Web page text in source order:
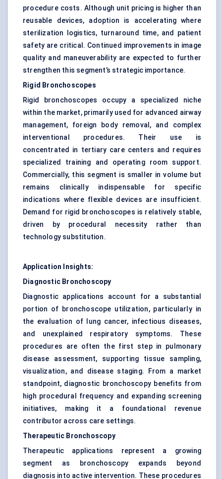
procedure costs. Although unit pricing is higher than
reusable devices, adoption is accelerating where
sterilization logistics, turnaround time, and patient
safety are critical. Continued improvements in image
quality and maneuverability are expected to further
strengthen this segment’s strategic importance.
Rigid Bronchoscopes
Rigid bronchoscopes occupy a specialized niche
within the market, primarily used for advanced airway
management, foreign body removal, and complex
interventional procedures. Their use is
concentrated in tertiary care centers and requires
specialized training and operating room support.
Commercially, this segment is smaller in volume but
remains clinically indispensable for specific
indications where flexible devices are insufficient.
Demand for rigid bronchoscopes is relatively stable,
driven by procedural necessity rather than
technology substitution.
Application Insights:
Diagnostic Bronchoscopy
Diagnostic applications account for a substantial
portion of bronchoscope utilization, particularly in
the evaluation of lung cancer, infectious diseases,
and unexplained respiratory symptoms. These
procedures are often the first step in pulmonary
disease assessment, supporting tissue sampling,
visualization, and disease staging. From a market
standpoint, diagnostic bronchoscopy benefits from
high procedural frequency and expanding screening
initiatives, making it a foundational revenue
contributor across care settings.
Therapeutic Bronchoscopy
Therapeutic applications represent a growing
segment as bronchoscopy expands beyond
diagnosis into active intervention. These procedures